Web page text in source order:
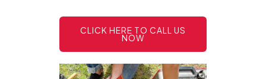
CLICK HERE TO CALL US
NOW